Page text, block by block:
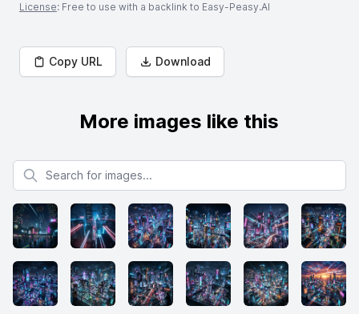
License: Free to use with a backlink to Easy-Peasy.AI
Copy URL Download
More images like this
Search for images